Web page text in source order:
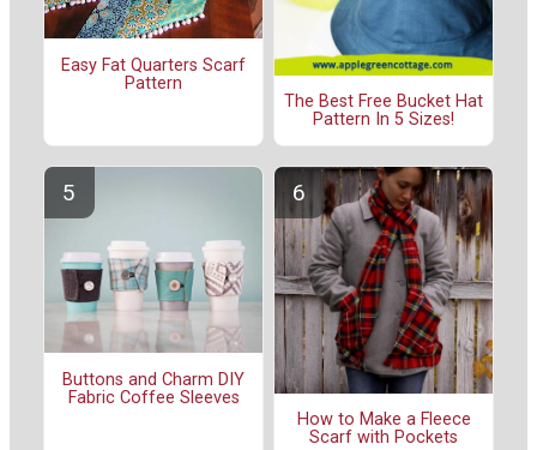
Easy Fat Quarters Scarf
Pattern
The Best Free Bucket Hat
Pattern In 5 Sizes!
Buttons and Charm DIY
Fabric Coffee Sleeves
How to Make a Fleece
Scarf with Pockets